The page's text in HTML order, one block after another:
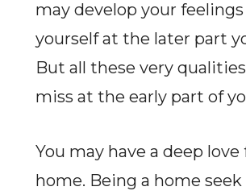
may develop your feelings
yourself at the later part
But all these very
miss at the early part of
You may have a deep love
home. Being a home seek